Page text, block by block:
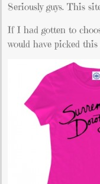
Seriously guys. This
If I had gotten to
would have picked this